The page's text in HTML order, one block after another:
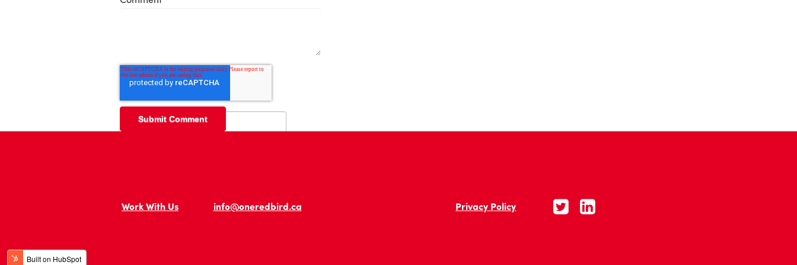
Work With Us info@oneredbird.ca Privacy Policy